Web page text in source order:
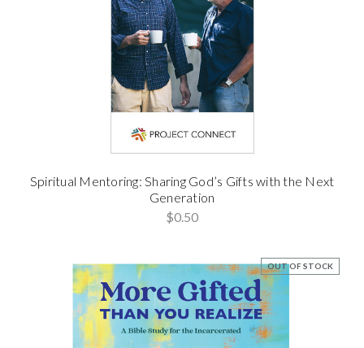
Spiritual Mentoring: Sharing God’s Gifts with the Next
Generation
$0.50
OUT OF STOCK